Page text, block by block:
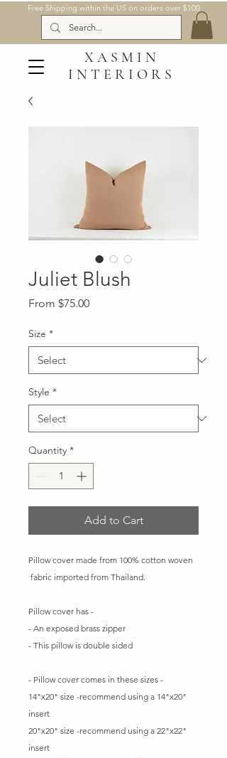
Free Shipping within the US on orders over $100
XASMIN
INTERIORS
Juliet Blush
From $75.00Sale
Size *
Style *
Quantity *
Add to Cart
Pillow cover made from 100% cotton woven
fabric imported from Thailand.
Pillow cover has -
- An exposed brass zipper
- This pillow is double sided
- Pillow cover comes in these sizes -
14"x20" size -recommend using a 14"x20"
insert
20"x20" size -recommend using a 22"x22"
insert